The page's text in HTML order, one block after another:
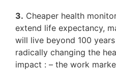
3. Cheaper health
extend life expectancy,
will live beyond 100
radically changing the
impact : – the work